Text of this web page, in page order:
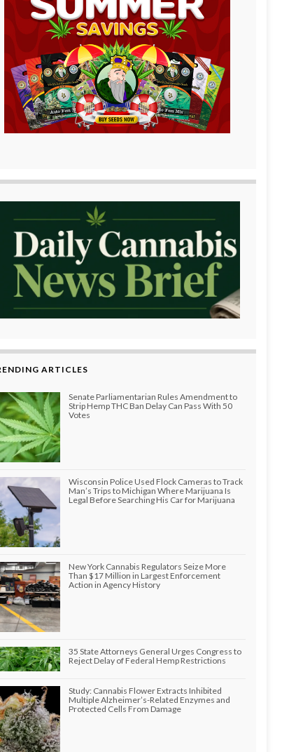
ARTICLES
Senate Parliamentarian Rules Amendment to
Strip Hemp THC Ban Delay Can Pass With 50
Votes
Wisconsin Police Used Flock Cameras to Track
Man’s Trips to Michigan Where Marijuana Is
Legal Before Searching His Car for Marijuana
New York Cannabis Regulators Seize More
Than $17 Million in Largest Enforcement
Action in Agency History
35 State Attorneys General Urges Congress to
Reject Delay of Federal Hemp Restrictions
Study: Cannabis Flower Extracts Inhibited
Multiple Alzheimer’s-Related Enzymes and
Protected Cells From Damage